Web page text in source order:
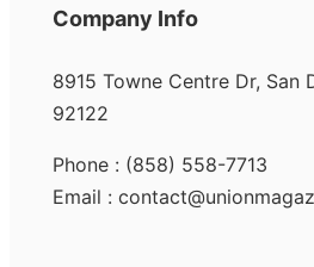
Company Info
8915 Towne Centre Dr, San
92122
Phone : (858) 558-7713
Email :